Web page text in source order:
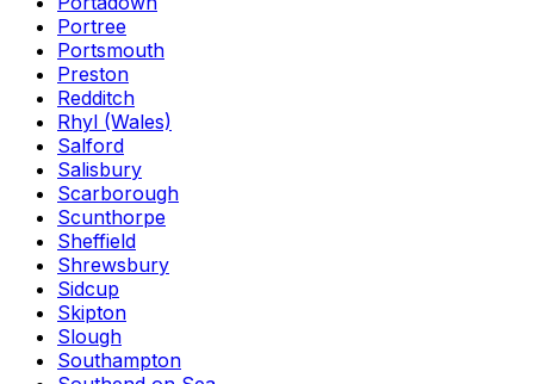
Portree
Portsmouth
Preston
Redditch
Rhyl (Wales)
Salford
Salisbury
Scarborough
Scunthorpe
Sheffield
Shrewsbury
Sidcup
Skipton
Slough
Southampton